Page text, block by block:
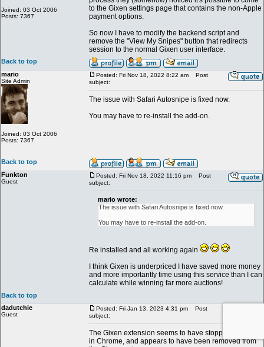
Joined: 03 Oct 2006
Posts: 7367
to the Gixen settings page that contains the non-Apple
payment options.
So now I have to modify the backend script and
remove the "View My Snipes" button that redirects
session to the normal Gixen user interface.
Back to top
mario
Site Admin
Joined: 03 Oct 2006
Posts: 7367
Posted: Fri Nov 18, 2022 8:22 am
Post
subject:
The issue with Safari Autosnipe is fixed now.
You may have to re-install the add-on.
Back to top
Funkton
Guest
Posted: Fri Nov 18, 2022 11:16 pm
Post
subject:
mario wrote:
The issue with Safari Autosnipe is fixed now.
You may have to re-install the add-on.
Re installed and all working again
I think Gixen is underpriced I have saved more money
and more importantly time using this service than I can
calculate while winning far more auctions!
Back to top
dadutchie
Guest
Posted: Fri Jan 13, 2023 4:31 pm
Post
subject:
The Gixen extension seems to have stopped working
in Chrome, and appears to have been removed from